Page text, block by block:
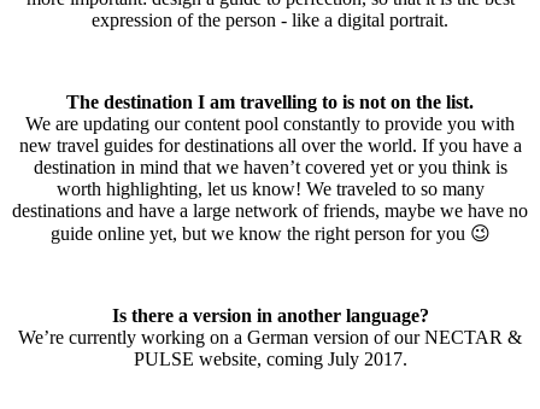
expression of the person - like a digital portrait.
The destination I am travelling to is not on the list.
We are updating our content pool constantly to provide you with
new travel guides for destinations all over the world. If you have a
destination in mind that we haven’t covered yet or you think is
worth highlighting, let us know! We traveled to so many
destinations and have a large network of friends, maybe we have no
guide online yet, but we know the right person for you 😉
Is there a version in another language?
We’re currently working on a German version of our NECTAR &
PULSE website, coming July 2017.